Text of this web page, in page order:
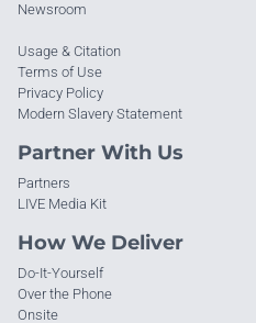
Newsroom
Usage & Citation
Terms of Use
Privacy Policy
Modern Slavery Statement
Partner With Us
Partners
LIVE Media Kit
How We Deliver
Do-It-Yourself
Over the Phone
Onsite